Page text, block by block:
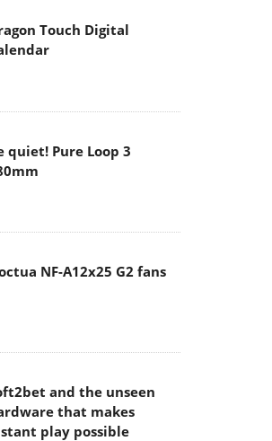
Touch Digital
quiet! Pure Loop 3
NF-A12x25 G2 fans
and the unseen
that makes
play possible